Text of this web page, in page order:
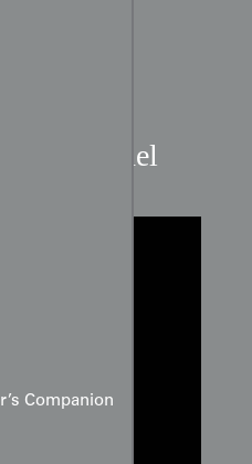
Companion
Silk Panel